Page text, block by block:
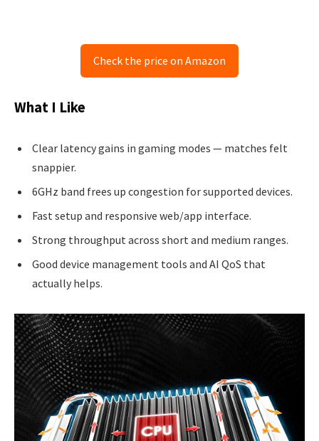
Check the price on Amazon
What I Like
Clear latency gains in gaming modes — matches felt
snappier.
6GHz band frees up congestion for supported devices.
Fast setup and responsive web/app interface.
Strong throughput across short and medium ranges.
Good device management tools and AI QoS that
actually helps.